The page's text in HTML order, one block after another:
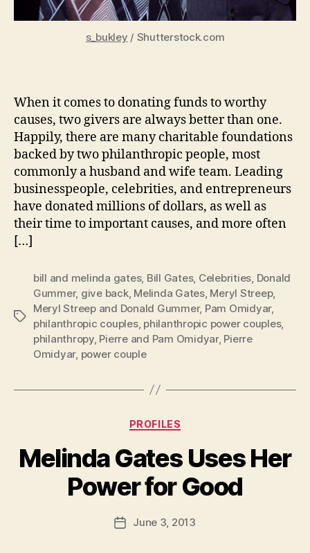
s_bukley / Shutterstock.com
When it comes to donating funds to worthy
causes, two givers are always better than one.
Happily, there are many charitable foundations
backed by two philanthropic people, most
commonly a husband and wife team. Leading
businesspeople, celebrities, and entrepreneurs
have donated millions of dollars, as well as
their time to important causes, and more often
[…]
Tags
bill and melinda gates, Bill Gates, Celebrities, Donald
Gummer, give back, Melinda Gates, Meryl Streep,
Meryl Streep and Donald Gummer, Pam Omidyar,
philanthropic couples, philanthropic power couples,
philanthropy, Pierre and Pam Omidyar, Pierre
Omidyar, power couple
Categories
PROFILES
Melinda Gates Uses Her
Power for Good
Post
author
B
y
d
PostJune 3, 2013